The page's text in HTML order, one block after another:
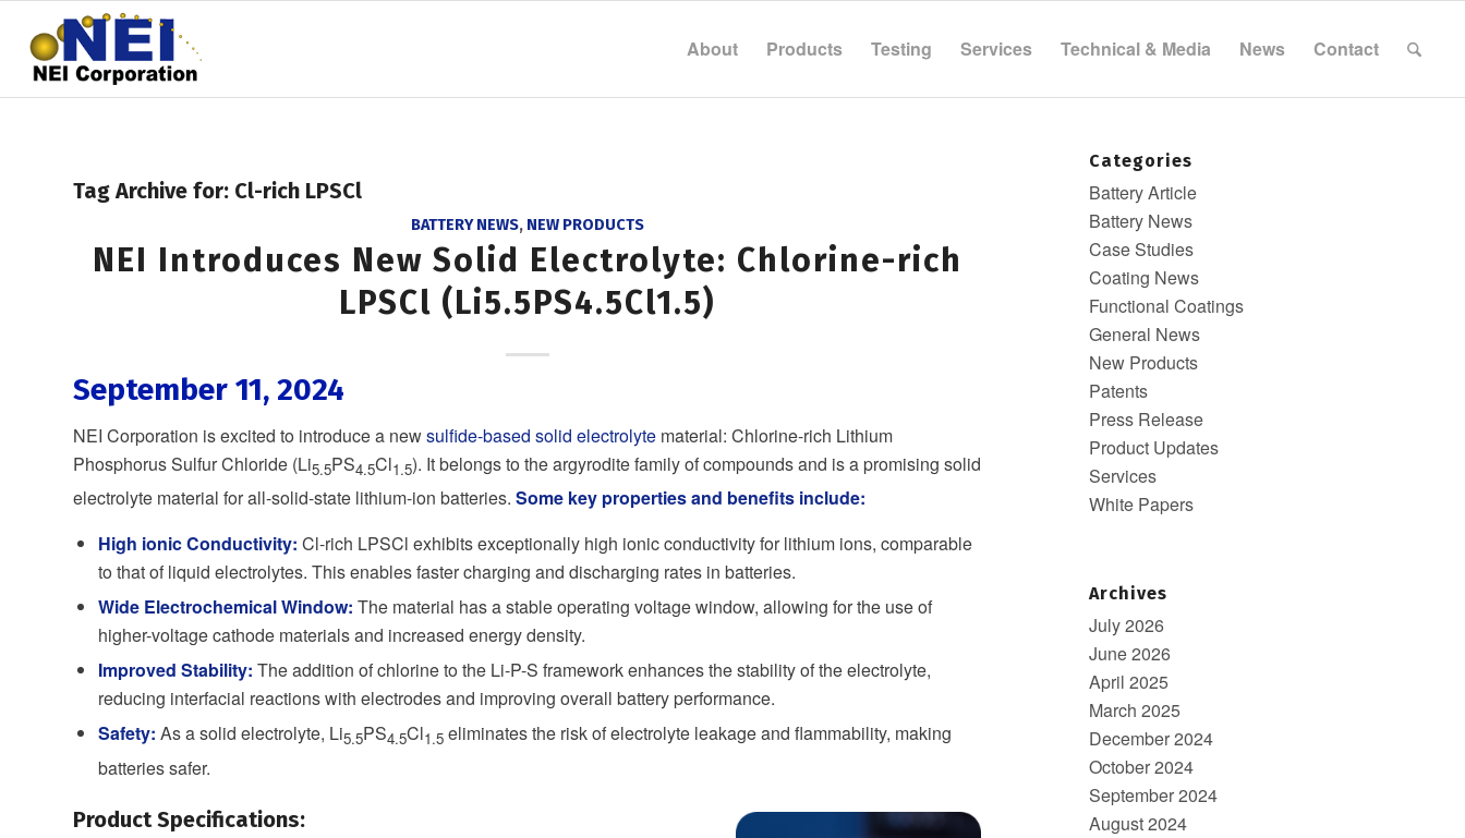
About Products Testing Services Technical & Media News Contact
Tag Archive for: Cl-rich LPSCl
BATTERY NEWS, NEW PRODUCTS
NEI Introduces New Solid Electrolyte: Chlorine-rich
LPSCl (Li5.5PS4.5Cl1.5)
September 11, 2024
NEI Corporation is excited to introduce a newsulfide-based solid electrolyte material: Chlorine-rich Lithium
Phosphorus Sulfur Chloride (Li5.5PS4.5Cl1.5). It belongs to the argyrodite family of compounds and is a promising solid
electrolyte material for all-solid-state lithium-ion batteries. Some key properties and benefits include:
High ionic Conductivity: Cl-rich LPSCl exhibits exceptionally high ionic conductivity for lithium ions, comparable
to that of liquid electrolytes. This enables faster charging and discharging rates in batteries.
Wide Electrochemical Window: The material has a stable operating voltage window, allowing for the use of
higher-voltage cathode materials and increased energy density.
Improved Stability: The addition of chlorine to the Li-P-S framework enhances the stability of the electrolyte,
reducing interfacial reactions with electrodes and improving overall battery performance.
Safety: As a solid electrolyte, Li5.5PS4.5Cl1.5 eliminates the risk of electrolyte leakage and flammability, making
batteries safer.
Product Specifications:
Categories
Battery Article
Battery News
Case Studies
Coating News
Functional Coatings
General News
New Products
Patents
Press Release
Product Updates
Services
White Papers
Archives
July 2026
June 2026
April 2025
March 2025
December 2024
October 2024
September 2024
August 2024